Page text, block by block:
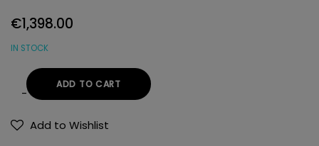
€1,398.00
IN STOCK
GOLD
ADD TO CART
Add to Wishlist